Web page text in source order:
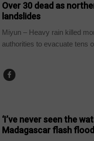
Over 30 dead as
landslides
Miyun – Heavy rain killed
authorities to evacuate tens
‘I’ve never seen the
Madagascar flash